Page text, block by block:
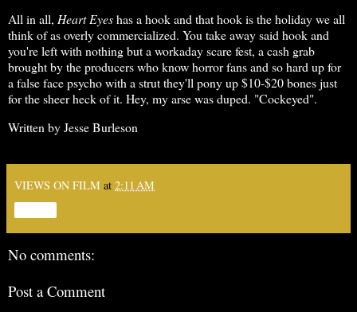
All in all, Heart Eyeshas a hook and that hook is the holiday we all
think of as overly commercialized. You take away said hook and
you're left with nothing but a workaday scare fest, a cash grab
brought by the producers who know horror fans and so hard up for
a false face psycho with a strut they'll pony up $10-$20 bones just
for the sheer heck of it. Hey, my arse was duped. "Cockeyed".
Written by Jesse Burleson
VIEWS ON FILM at 2:11 AM
No comments:
Post a Comment